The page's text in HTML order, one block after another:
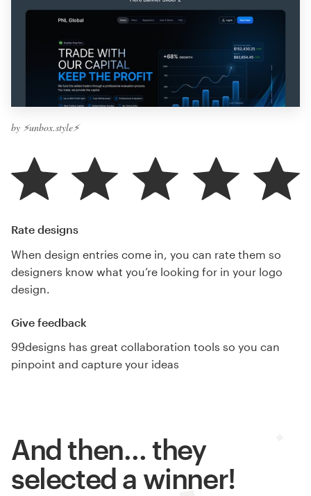
by ⚡️unbox.style⚡️
Rate designs
When design entries come in, you can rate them so
designers know what you’re looking for in your logo
design.
Give feedback
99designs has great collaboration tools so you can
pinpoint and capture your ideas
And then… they
selected a winner!